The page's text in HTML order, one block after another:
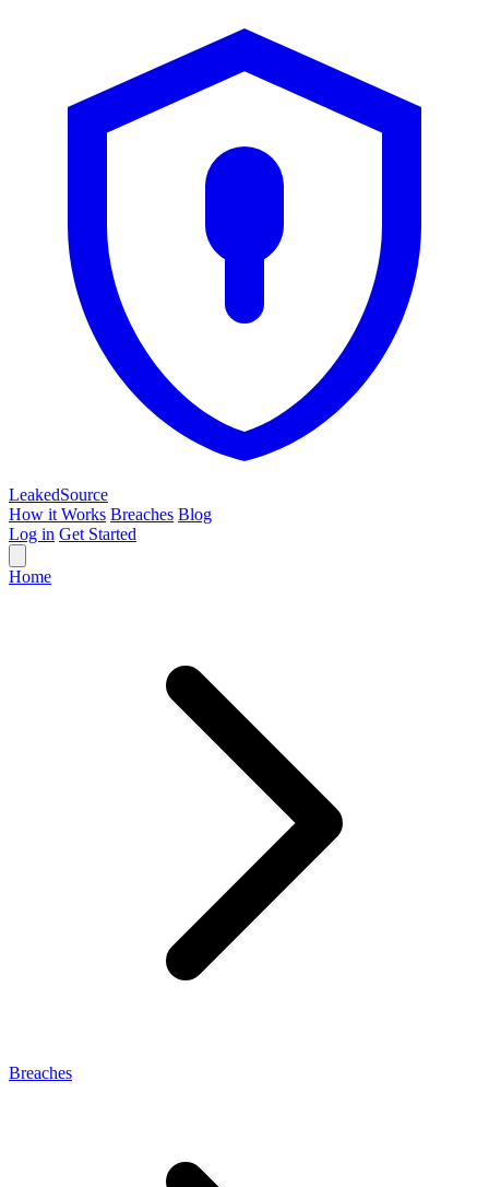
LeakedSource
How it Works Breaches Blog
Log in Get Started
Home
Breaches